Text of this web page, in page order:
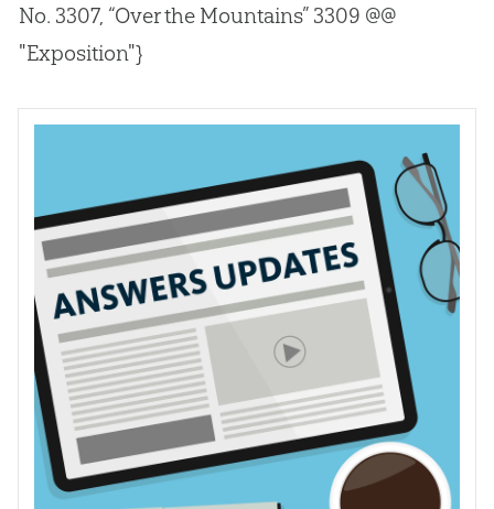
No. 3307, “Over the Mountains” 3309 @@
"Exposition"}